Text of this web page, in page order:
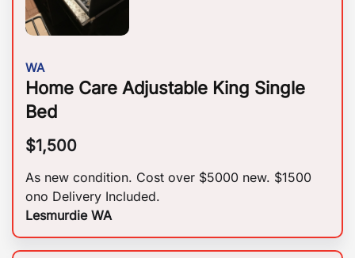
WA
Home Care Adjustable King Single
Bed
$1,500
As new condition. Cost over $5000 new. $1500
ono Delivery Included.
Lesmurdie WA